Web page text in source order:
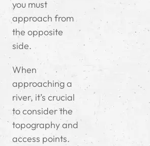
you must
approach from
the opposite
side.
When
approaching a
river, it’s crucial
to consider the
topography and
access points.